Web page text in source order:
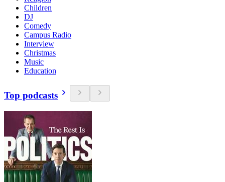
Children
DJ
Comedy
Campus Radio
Interview
Christmas
Music
Education
Top podcasts